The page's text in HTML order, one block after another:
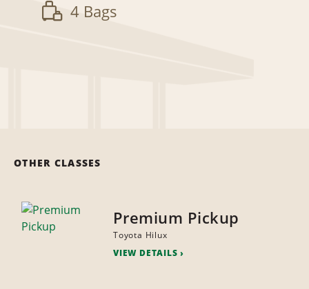
4 Bags
OTHER CLASSES
Premium Pickup
Toyota Hilux
VIEW DETAILS